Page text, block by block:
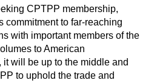
CPTPP membership,
commitment to far-reaching
with important members of the
to American
will be up to the middle and
to uphold the trade and